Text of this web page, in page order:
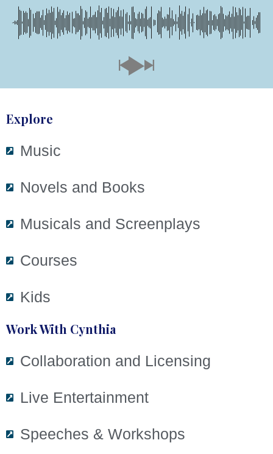
Explore
Music
Novels and Books
Musicals and Screenplays
Courses
Kids
Work With Cynthia
Collaboration and Licensing
Live Entertainment
Speeches & Workshops